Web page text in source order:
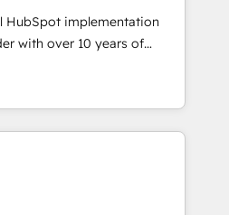
HubSpot implementation
with over 10 years of
in diverse industries.
Mexico, and Brazil, our
deliver multilingual
As the first
Latin America and Spain,
including CRM
Our services